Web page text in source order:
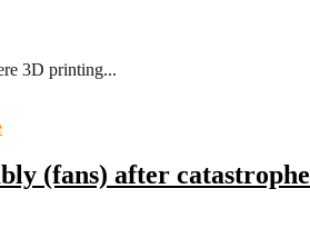
3D printing...
(fans) after catastrophe